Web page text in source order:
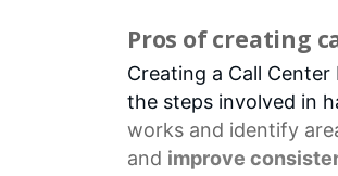
Pros of creating
Creating a Call
the steps involved in
works and identify
and improve